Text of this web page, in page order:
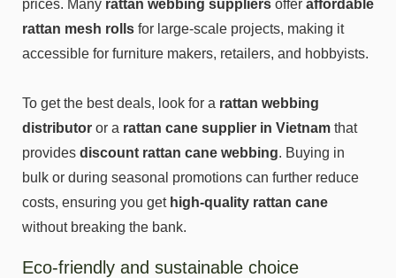
prices. Many rattan webbing suppliers offer affordable
rattan mesh rolls for large-scale projects, making it
accessible for furniture makers, retailers, and hobbyists.
To get the best deals, look for a rattan webbing
distributor or a rattan cane supplier in Vietnam that
provides discount rattan cane webbing. Buying in
bulk or during seasonal promotions can further reduce
costs, ensuring you get high-quality rattan cane
without breaking the bank.
Eco-friendly and sustainable choice